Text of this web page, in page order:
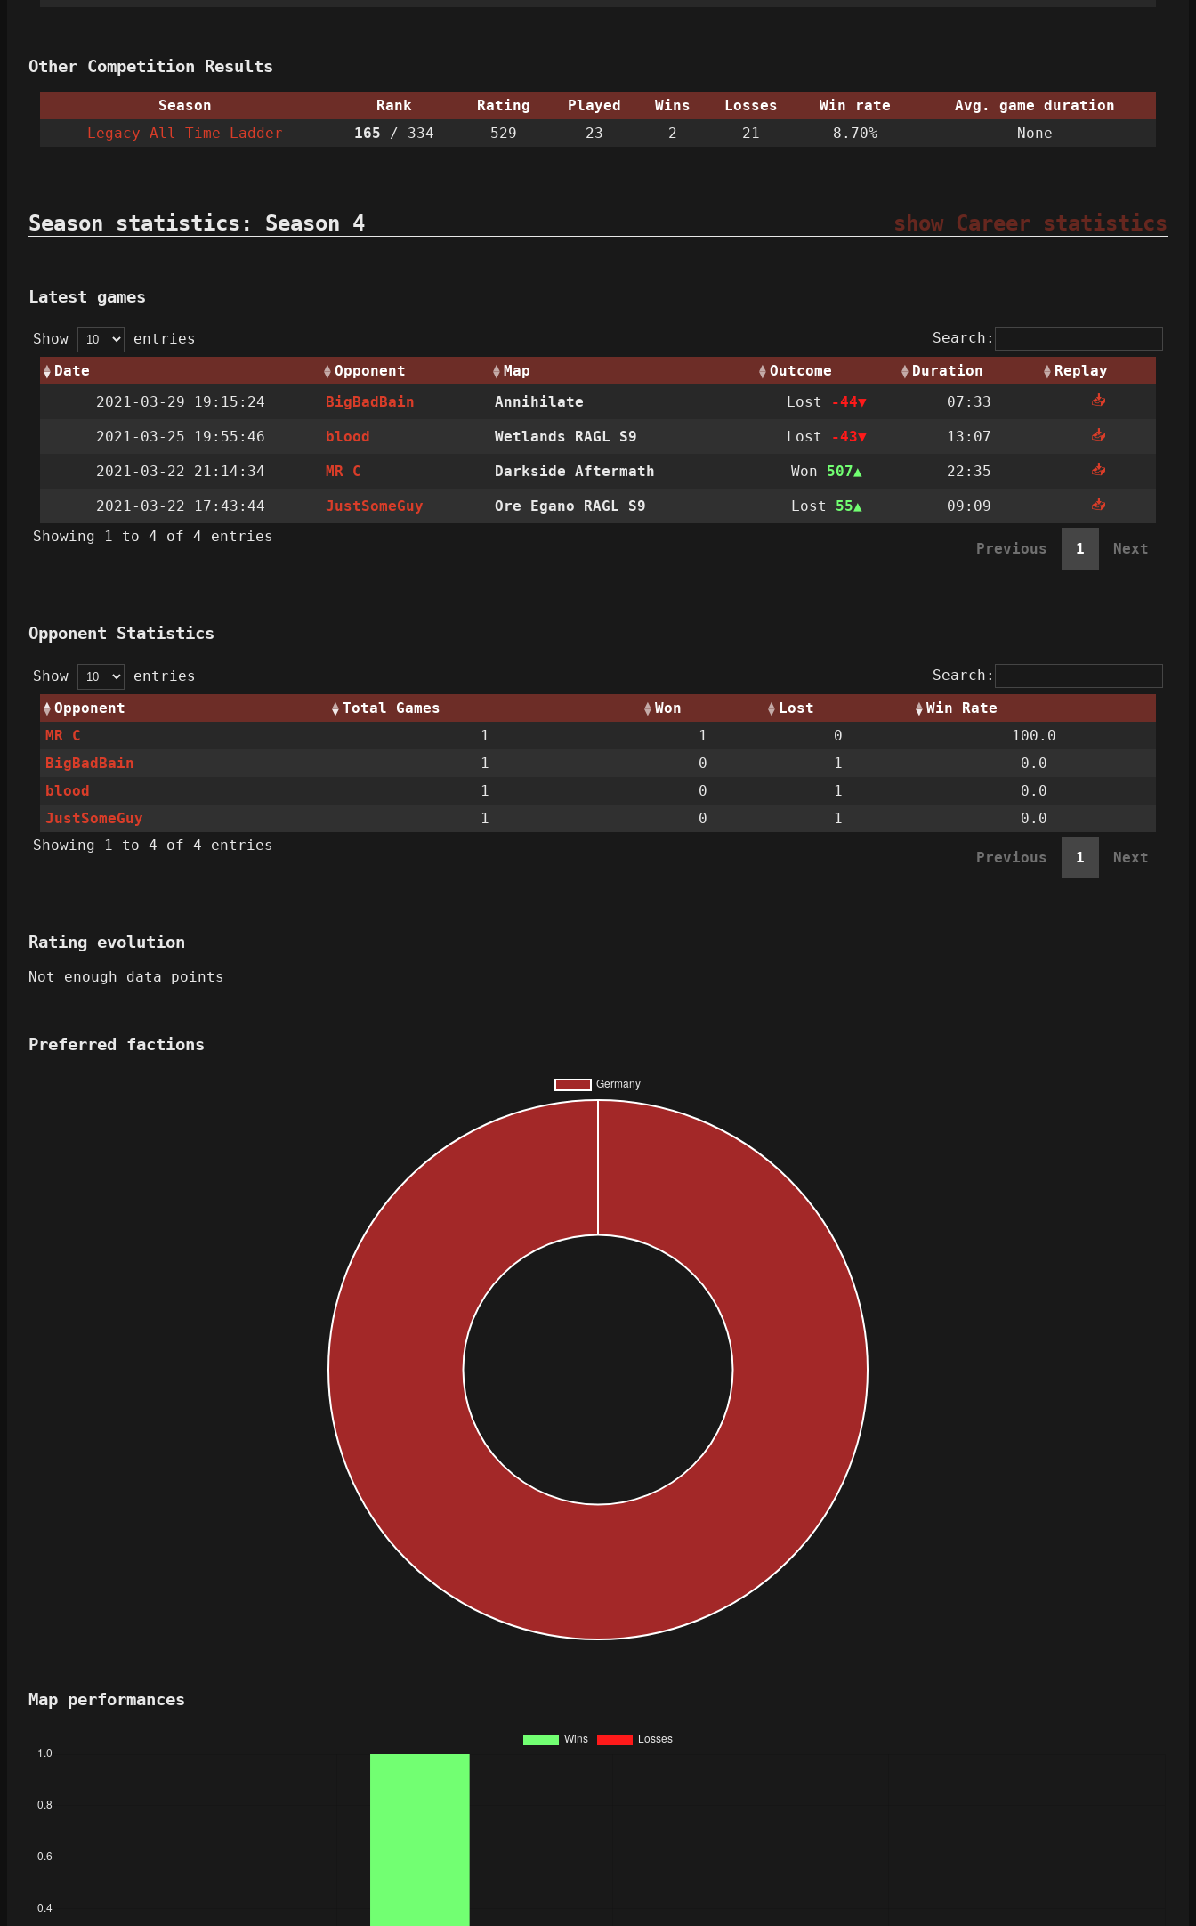
Other Competition Results
Season Rank Rating Played Wins Losses Win rate
Avg. game duration
Legacy All-Time Ladder
165 / 334 529 23 2 21 8.70% None
show Career statistics
Season statistics: Season 4
Latest games
Show entries
Search:
Date
Opponent Map Outcome Duration
Replay
2021-03-29 19:15:24
BigBadBain Annihilate Lost -44 07:33 📥
2021-03-25 19:55:46 blood Wetlands RAGL S9 Lost -43 13:07 📥
2021-03-22 21:14:34 MR C Darkside Aftermath Won 507 22:35 📥
2021-03-22 17:43:44 JustSomeGuy Ore Egano RAGL S9 Lost 55 09:09
📥
Showing 1 to 4 of 4 entries
Previous 1 Next
Opponent Statistics
Show entries
Search:
Opponent
Total Games Won Lost
Win Rate
MR C
1 1 0
100.0
BigBadBain
1 0 1
0.0
blood
1 0 1
0.0
JustSomeGuy
1 0 1
0.0
Showing 1 to 4 of 4 entries
Previous 1 Next
Rating evolution
Not enough data points
Preferred factions
Map performances